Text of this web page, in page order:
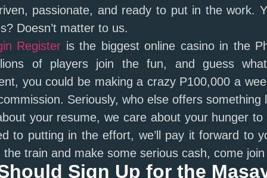
passionate, and ready to put in the work.
Doesn’t matter to us.
Register is the biggest online casino in the
of players join the fun, and guess
you could be making a crazy P100,000 a
Seriously, who else offers something
your resume, we care about your hunger
to putting in the effort, we’ll pay it forward to
train and make some serious cash, come
Sign Up for the